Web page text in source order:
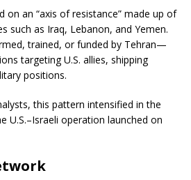
on an “axis of resistance” made up of
such as Iraq, Lebanon, and Yemen.
trained, or funded by Tehran—
targeting U.S. allies, shipping
positions.
this pattern intensified in the
U.S.–Israeli operation launched on